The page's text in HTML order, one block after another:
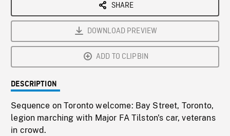
SHARE
DOWNLOAD PREVIEW
ADD TO CLIPBIN
DESCRIPTION
Sequence on Toronto welcome: Bay Street, Toronto,
legion marching with Major FA Tilston's car, veterans
in crowd.